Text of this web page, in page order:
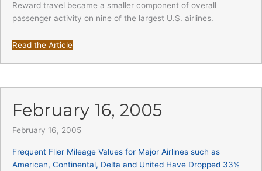
Reward travel became a smaller component of overall
passenger activity on nine of the largest U.S. airlines.
Read the Article
February 16, 2005
February 16, 2005
Frequent Flier Mileage Values for Major Airlines such as
American, Continental, Delta and United Have Dropped 33%